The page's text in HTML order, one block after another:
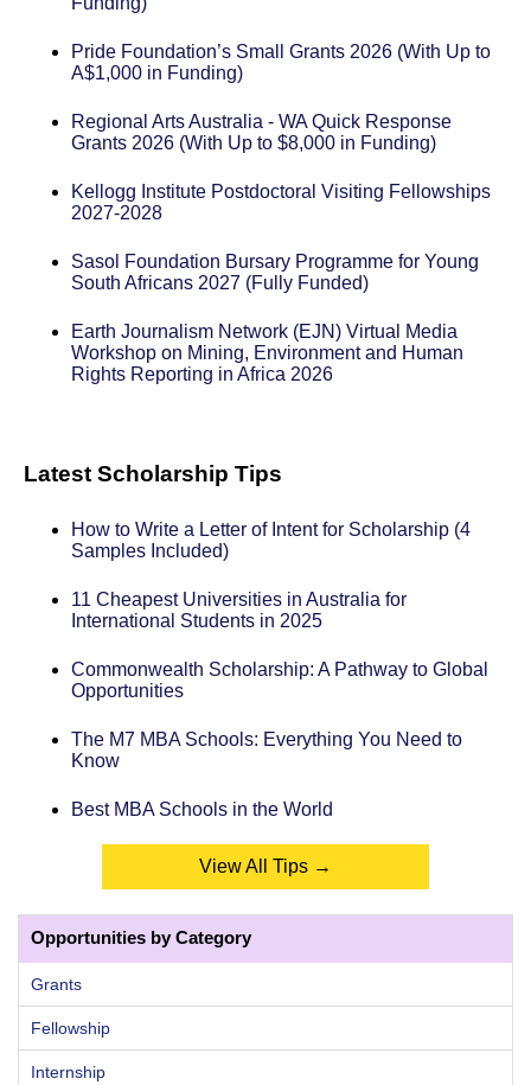
Pride Foundation’s Small Grants 2026 (With Up to
A$1,000 in Funding)
Regional Arts Australia - WA Quick Response
Grants 2026 (With Up to $8,000 in Funding)
Kellogg Institute Postdoctoral Visiting Fellowships
2027-2028
Sasol Foundation Bursary Programme for Young
South Africans 2027 (Fully Funded)
Earth Journalism Network (EJN) Virtual Media
Workshop on Mining, Environment and Human
Rights Reporting in Africa 2026
Latest Scholarship Tips
How to Write a Letter of Intent for Scholarship (4
Samples Included)
11 Cheapest Universities in Australia for
International Students in 2025
Commonwealth Scholarship: A Pathway to Global
Opportunities
The M7 MBA Schools: Everything You Need to
Know
Best MBA Schools in the World
View All Tips →
Opportunities by Category
Grants
Fellowship
Internship